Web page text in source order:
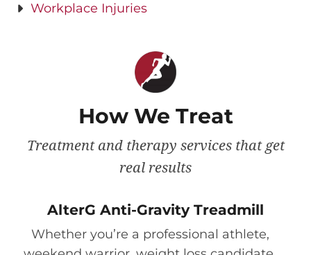
Workplace Injuries
How We Treat
Treatment and therapy services that get
real results
AlterG Anti-Gravity Treadmill
Whether you’re a professional athlete,